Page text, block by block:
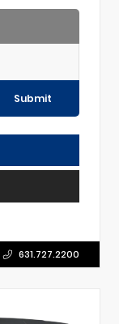
Submit
631.727.2200